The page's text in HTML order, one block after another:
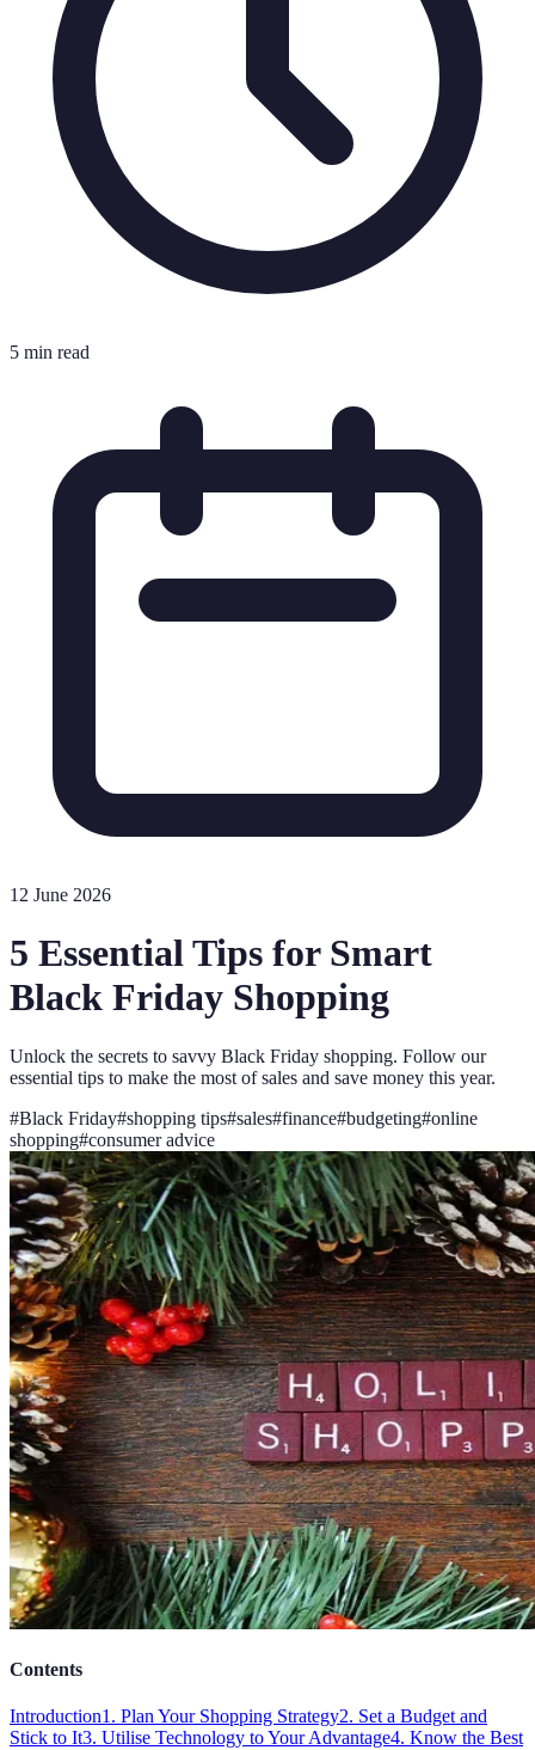
5 min read
12 June 2026
5 Essential Tips for Smart
Black Friday Shopping
Unlock the secrets to savvy Black Friday shopping. Follow our
essential tips to make the most of sales and save money this year.
#Black Friday#shopping tips#sales#finance#budgeting#online
shopping#consumer advice
Contents
Introduction1. Plan Your Shopping Strategy2. Set a Budget and
Stick to It3. Utilise Technology to Your Advantage4. Know the Best